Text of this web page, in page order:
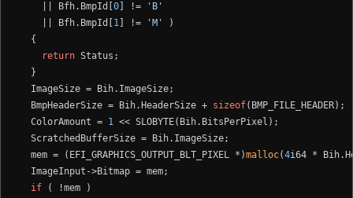
    || Bfh.BmpId[
0 ] !=
'B'
    || Bfh.BmpId[
1 ] != 'M'
)
  {
return Status;
  }
  ImageSize = Bih.ImageSize;
  BmpHeaderSize = Bih.HeaderSize +
sizeof(BMP_FILE_HEADER);
  ColorAmount =
1 << SLOBYTE(Bih.BitsPerPixel);
  ScratchedBufferSize = Bih.ImageSize;
  mem = (EFI_GRAPHICS_OUTPUT_BLT_PIXEL *)
malloc(4i64 *
  ImageInput->Bitmap = mem;
if ( !mem )